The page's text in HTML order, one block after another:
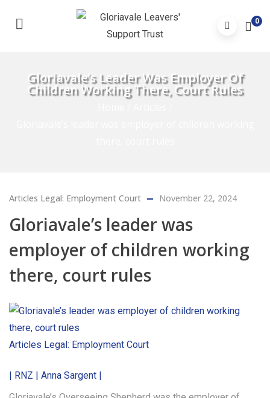
0
Gloriavale’s Leader Was Employer Of
Children Working There, Court Rules
Articles Legal: Employment Court November 22, 2024
Gloriavale’s leader was
employer of children working
there, court rules
Articles Legal: Employment Court
| RNZ | Anna Sargent |